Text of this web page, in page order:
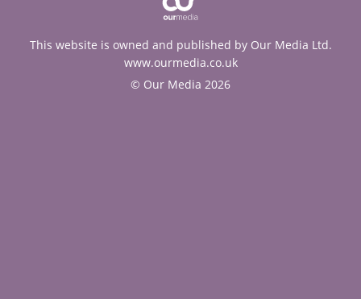
This website is owned and published by Our Media Ltd.
www.ourmedia.co.uk
© Our Media 2026